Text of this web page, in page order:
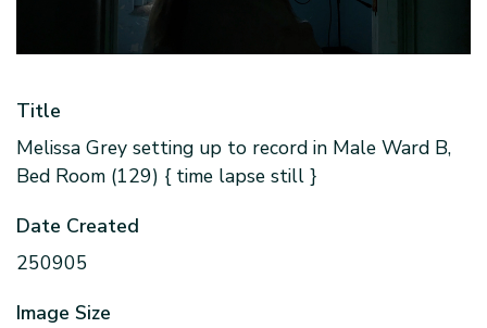
Title
Melissa Grey setting up to record in Male Ward B,
Bed Room (129) { time lapse still }
Date Created
250905
Image Size